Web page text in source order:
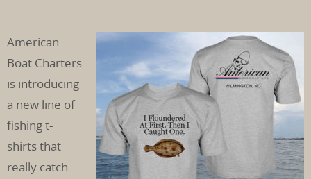
American
Boat Charters
is introducing
a new line of
fishing t-
shirts that
really catch